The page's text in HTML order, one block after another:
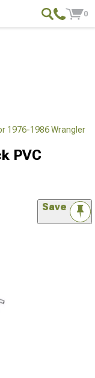
0
1976-1986 Wrangler
PVC
Save